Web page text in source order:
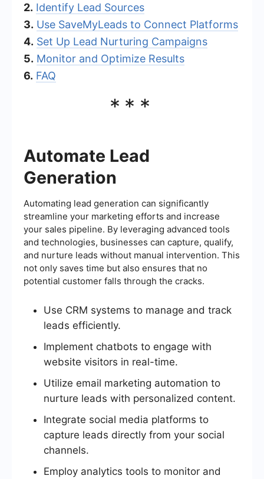
2. Identify Lead Sources
3. Use SaveMyLeads to Connect Platforms
4. Set Up Lead Nurturing Campaigns
5. Monitor and Optimize Results
6. FAQ
***
Automate Lead
Generation
Automating lead generation can significantly
streamline your marketing efforts and increase
your sales pipeline. By leveraging advanced tools
and technologies, businesses can capture, qualify,
and nurture leads without manual intervention. This
not only saves time but also ensures that no
potential customer falls through the cracks.
Use CRM systems to manage and track
leads efficiently.
Implement chatbots to engage with
website visitors in real-time.
Utilize email marketing automation to
nurture leads with personalized content.
Integrate social media platforms to
capture leads directly from your social
channels.
Employ analytics tools to monitor and